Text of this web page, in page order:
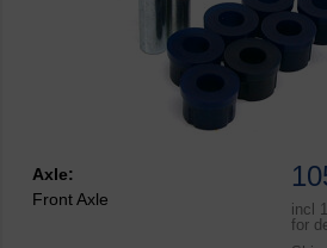
incl
for
Axle:
Front Axle